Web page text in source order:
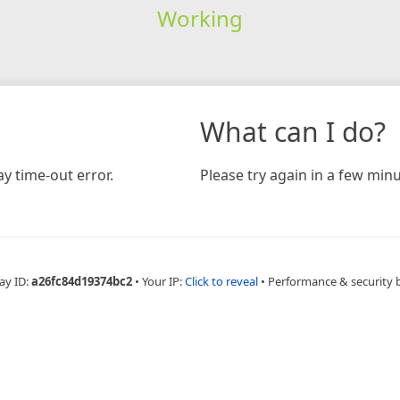
Working
time-out error.
What can I do?
Please try again in a few
ID:a26fc84d19374bc2 • Your IP:Click to reveal • Performance & security